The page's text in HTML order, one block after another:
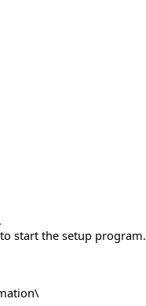
start the setup program.